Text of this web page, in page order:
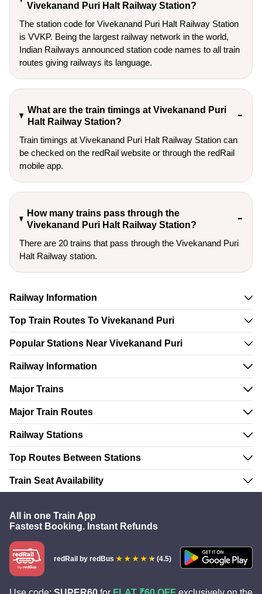
Vivekanand Puri Halt Railway Station?
The station code for Vivekanand Puri Halt Railway Station
is VVKP. Being the largest railway network in the world,
Indian Railways announced station code names to all train
routes giving railways its language.
What are the train timings at Vivekanand Puri
Halt Railway Station?
Train timings at Vivekanand Puri Halt Railway Station can
be checked on the redRail website or through the redRail
mobile app.
How many trains pass through the
Vivekanand Puri Halt Railway Station?
There are 20 trains that pass through the Vivekanand Puri
Halt Railway station.
Railway Information
Top Train Routes To Vivekanand Puri
Popular Stations Near Vivekanand Puri
Railway Information
Major Trains
Major Train Routes
Railway Stations
Top Routes Between Stations
Train Seat Availability
All in one Train App
Fastest Booking. Instant Refunds
redRail by redBus (4.5)